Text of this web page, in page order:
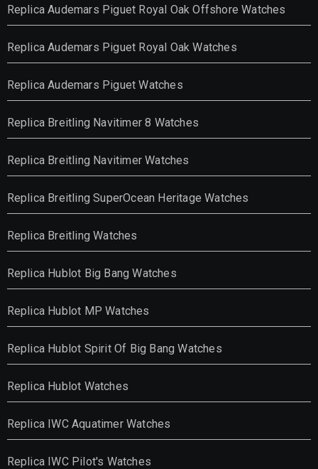
Replica Audemars Piguet Royal Oak Offshore Watches
Replica Audemars Piguet Royal Oak Watches
Replica Audemars Piguet Watches
Replica Breitling Navitimer 8 Watches
Replica Breitling Navitimer Watches
Replica Breitling SuperOcean Heritage Watches
Replica Breitling Watches
Replica Hublot Big Bang Watches
Replica Hublot MP Watches
Replica Hublot Spirit Of Big Bang Watches
Replica Hublot Watches
Replica IWC Aquatimer Watches
Replica IWC Pilot's Watches